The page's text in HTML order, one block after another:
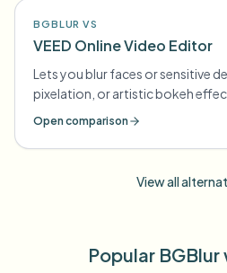
BGBLUR VS
VEED Online Video Editor
Lets you blur faces or sensitive
pixelation, or artistic bokeh
Open comparison
View all
Popular